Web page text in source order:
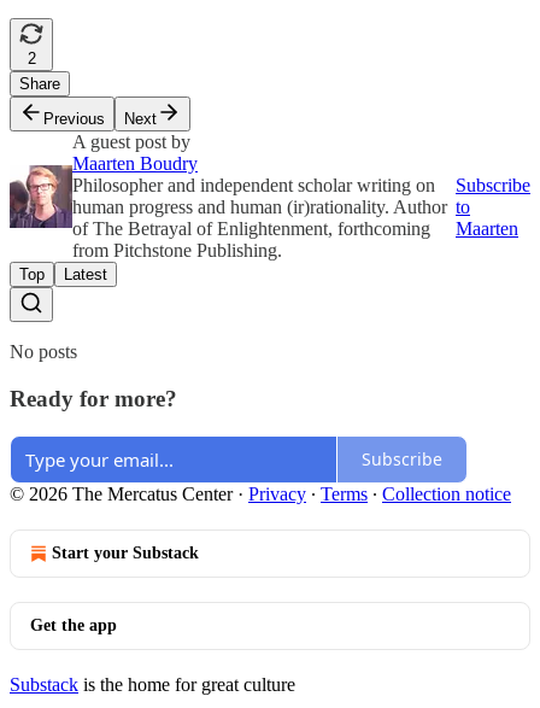
2
Share
Previous
Next
A guest post by
Maarten Boudry
Philosopher and independent scholar writing on
human progress and human (ir)rationality. Author
of The Betrayal of Enlightenment, forthcoming
from Pitchstone Publishing.
Subscribe
to
Maarten
Top Latest
No posts
Ready for more?
Subscribe
© 2026 The Mercatus Center· Privacy ∙ Terms ∙ Collection notice
Start your Substack
Get the app
Substack is the home for great culture